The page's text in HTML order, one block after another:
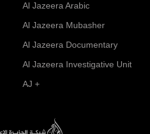
Al Jazeera Arabic
Al Jazeera Mubasher
Al Jazeera Documentary
Al Jazeera Investigative Unit
AJ +